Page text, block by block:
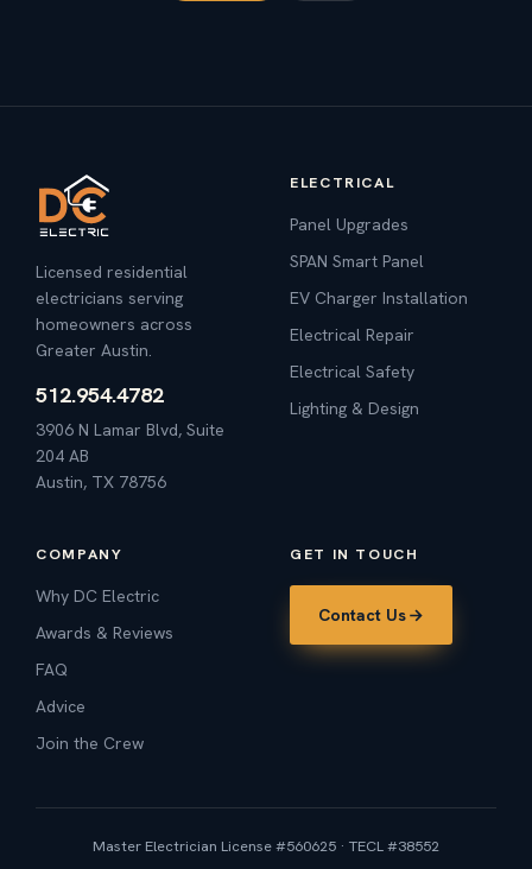
Licensed residential
electricians serving
homeowners across
Greater Austin.
512.954.4782
3906 N Lamar Blvd, Suite
204 AB
Austin, TX 78756
ELECTRICAL
Panel Upgrades
SPAN Smart Panel
EV Charger Installation
Electrical Repair
Electrical Safety
Lighting & Design
COMPANY
Why DC Electric
Awards & Reviews
FAQ
Advice
Join the Crew
GET IN TOUCH
Contact Us
Master Electrician License #560625 · TECL #38552